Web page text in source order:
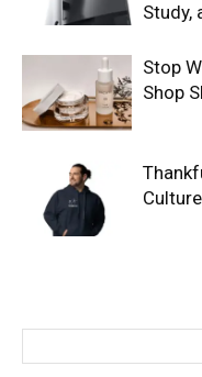
Study,
Stop
Shop